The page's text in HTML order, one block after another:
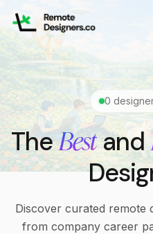
0
TheBestand
Discover curated remote
from company career